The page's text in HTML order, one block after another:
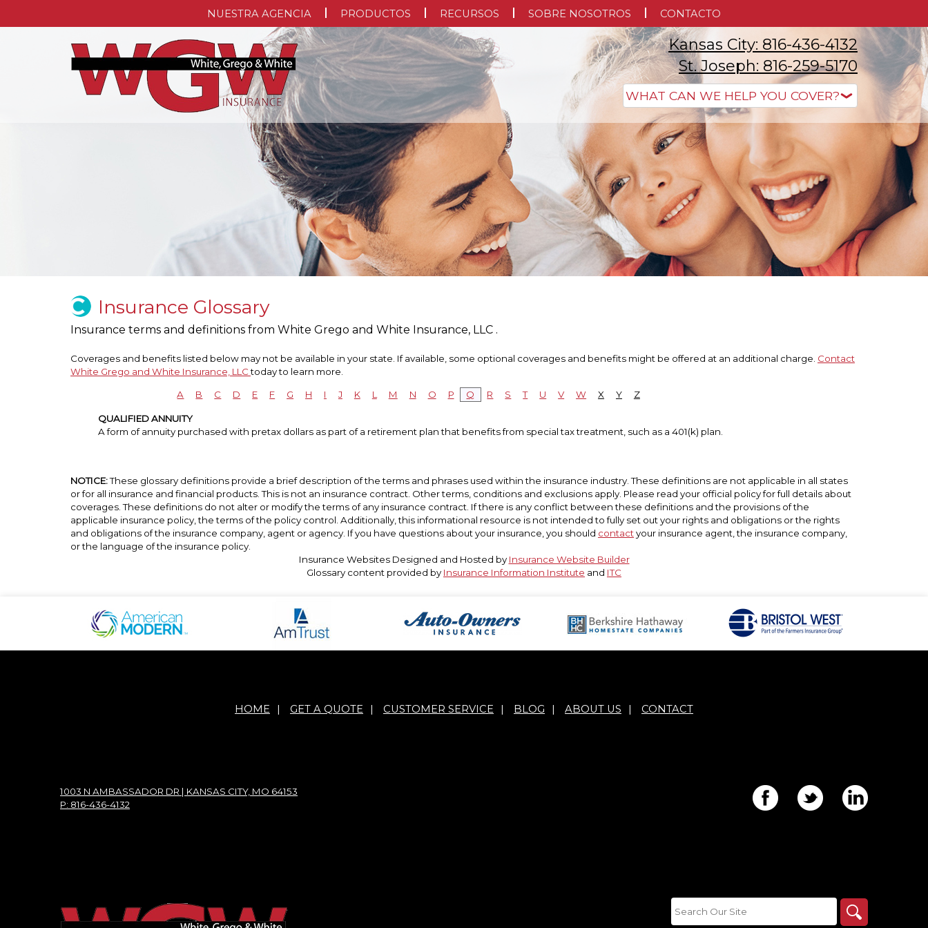
NUESTRA AGENCIA PRODUCTOS RECURSOS SOBRE NOSOTROS CONTACTO
Kansas City: 816-436-4132
St. Joseph: 816-259-5170
Insurance Glossary
Insurance terms and definitions from White Grego and White Insurance, LLC .
Coverages and benefits listed below may not be available in your state. If available, some optional coverages and benefits might be offered at an additional charge. Contact
White Grego and White Insurance, LLCtoday to learn more.
A B C D E F G H I J K L M N O P Q R S T U V W X Y Z
QUALIFIED ANNUITY
A form of annuity purchased with pretax dollars as part of a retirement plan that benefits from special tax treatment, such as a 401(k) plan.
NOTICE:These glossary definitions provide a brief description of the terms and phrases used within the insurance industry. These definitions are not applicable in all states
or for all insurance and financial products. This is not an insurance contract. Other terms, conditions and exclusions apply. Please read your official policy for full details about
coverages. These definitions do not alter or modify the terms of any insurance contract. If there is any conflict between these definitions and the provisions of the
applicable insurance policy, the terms of the policy control. Additionally, this informational resource is not intended to fully set out your rights and obligations or the rights
and obligations of the insurance company, agent or agency. If you have questions about your insurance, you should contact your insurance agent, the insurance company,
or the language of the insurance policy.
Insurance WebsitesDesigned and Hosted by Insurance Website Builder
Glossary content provided by Insurance Information Institute and ITC
HOME | GET A QUOTE | CUSTOMER SERVICE | BLOG | ABOUT US | CONTACT
1003 N AMBASSADOR DR | KANSAS CITY, MO 64153
P: 816-436-4132